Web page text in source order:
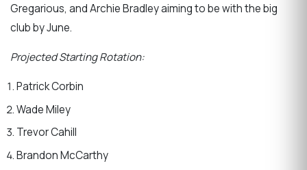
Gregarious, and Archie Bradley aiming to be with the big
club by June.
Projected Starting Rotation:
Patrick Corbin
Wade Miley
Trevor Cahill
Brandon McCarthy